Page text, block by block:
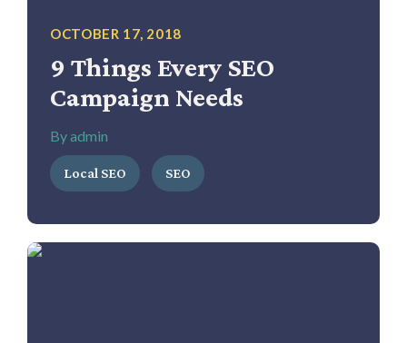
OCTOBER 17, 2018
9 Things Every SEO
Campaign Needs
By admin
Local SEO SEO